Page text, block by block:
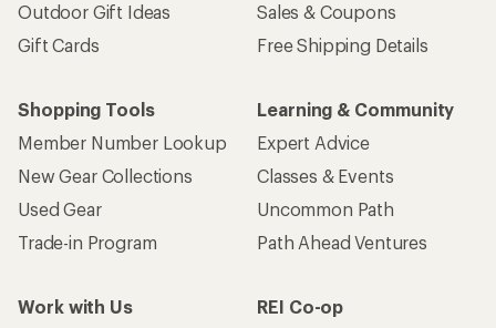
Outdoor Gift Ideas
Gift Cards
Sales & Coupons
Free Shipping Details
Shopping Tools
Member Number Lookup
New Gear Collections
Used Gear
Trade-in Program
Learning & Community
Expert Advice
Classes & Events
Uncommon Path
Path Ahead Ventures
Work with Us
REI Co-op